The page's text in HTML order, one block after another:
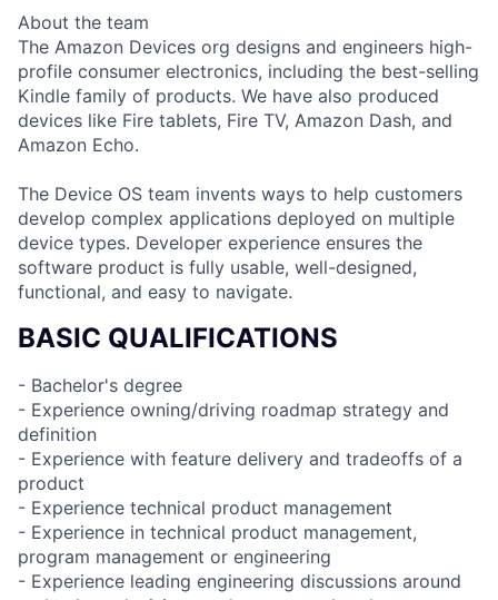
About the team
The Amazon Devices org designs and engineers high-
profile consumer electronics, including the best-selling
Kindle family of products. We have also produced
devices like Fire tablets, Fire TV, Amazon Dash, and
Amazon Echo.
The Device OS team invents ways to help customers
develop complex applications deployed on multiple
device types. Developer experience ensures the
software product is fully usable, well-designed,
functional, and easy to navigate.
BASIC QUALIFICATIONS
- Bachelor's degree
- Experience owning/driving roadmap strategy and
definition
- Experience with feature delivery and tradeoffs of a
product
- Experience technical product management
- Experience in technical product management,
program management or engineering
- Experience leading engineering discussions around